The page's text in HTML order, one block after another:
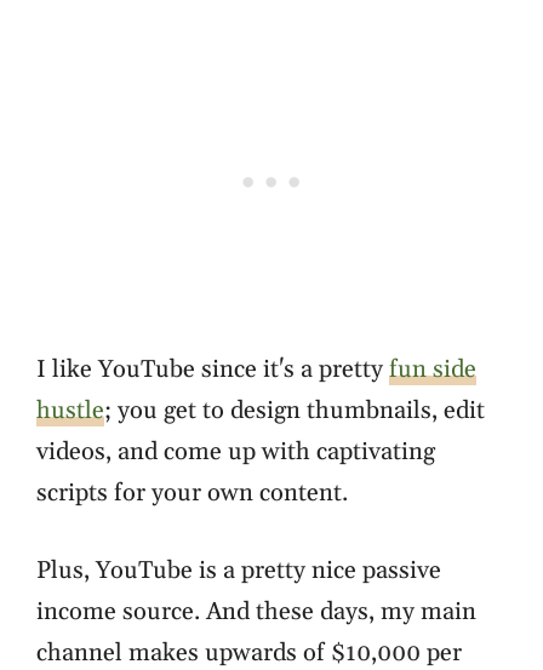
I like YouTube since it's a prettyfun side
hustle; you get to design thumbnails, edit
videos, and come up with captivating
scripts for your own content.
Plus, YouTube is a pretty nice passive
income source. And these days, my main
channel makes upwards of $10,000 per